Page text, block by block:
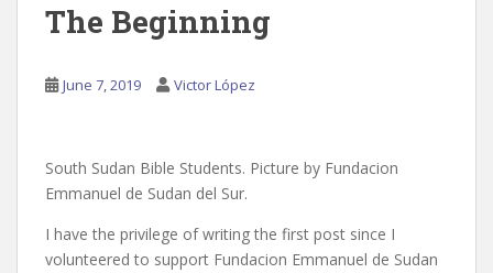
The Beginning
June 7, 2019 Victor López
South Sudan Bible Students. Picture by Fundacion
Emmanuel de Sudan del Sur.
I have the privilege of writing the first post since I
volunteered to support Fundacion Emmanuel de Sudan